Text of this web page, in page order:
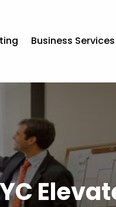
Business Services